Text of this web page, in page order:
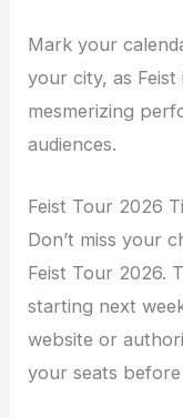
Mark your
your city, as
mesmerizing
audiences.
Feist Tour 2026
Don’t miss your
Feist Tour 2026.
starting next
website or
your seats